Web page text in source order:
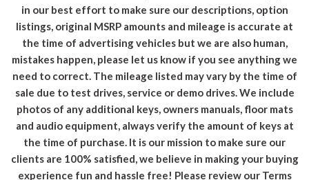
in our best effort to make sure our descriptions, option
listings, original MSRP amounts and mileage is accurate at
the time of advertising vehicles but we are also human,
mistakes happen, please let us know if you see anything we
need to correct. The mileage listed may vary by the time of
sale due to test drives, service or demo drives. We include
photos of any additional keys, owners manuals, floor mats
and audio equipment, always verify the amount of keys at
the time of purchase. It is our mission to make sure our
clients are 100% satisfied, we believe in making your buying
experience fun and hassle free! Please review our Terms